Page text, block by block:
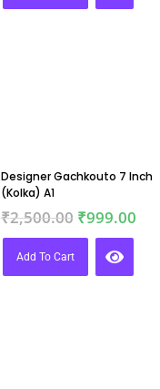
Designer Gachkouto 7 Inch
(Kolka) A1
₹2,500.00 ₹999.00
Add To Cart